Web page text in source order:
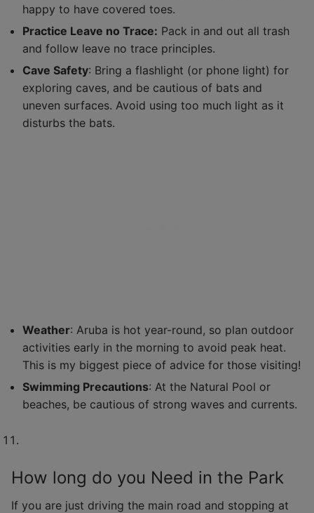
happy to have covered toes.
Practice Leave no Trace: Pack in and out all trash
and follow leave no trace principles.
Cave Safety: Bring a flashlight (or phone light) for
exploring caves, and be cautious of bats and
uneven surfaces. Avoid using too much light as it
disturbs the bats.
Weather: Aruba is hot year-round, so plan outdoor
activities early in the morning to avoid peak heat.
This is my biggest piece of advice for those visiting!
Swimming Precautions: At the Natural Pool or
beaches, be cautious of strong waves and currents.
How long do you Need in the Park
If you are just driving the main road and stopping at